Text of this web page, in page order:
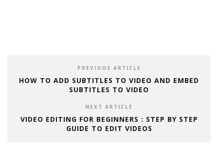
PREVIOUS ARTICLE
HOW TO ADD SUBTITLES TO VIDEO AND EMBED
SUBTITLES TO VIDEO
NEXT ARTICLE
VIDEO EDITING FOR BEGINNERS : STEP BY STEP
GUIDE TO EDIT VIDEOS